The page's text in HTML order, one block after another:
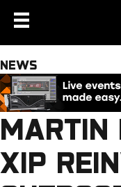
NEWS
MARTIN
XIP